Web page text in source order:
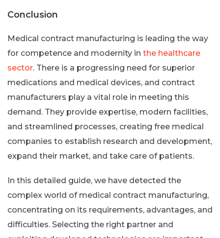
Conclusion
Medical contract manufacturing is leading the way
for competence and modernity in the healthcare
sector. There is a progressing need for superior
medications and medical devices, and contract
manufacturers play a vital role in meeting this
demand. They provide expertise, modern facilities,
and streamlined processes, creating free medical
companies to establish research and development,
expand their market, and take care of patients.
In this detailed guide, we have detected the
complex world of medical contract manufacturing,
concentrating on its requirements, advantages, and
difficulties. Selecting the right partner and